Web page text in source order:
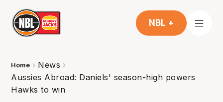
NBL +
Home
News
Aussies Abroad: Daniels' season-high powers
Hawks to win